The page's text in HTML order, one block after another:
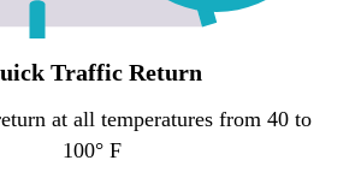
Traffic Return
at all temperatures from 40 to
100° F